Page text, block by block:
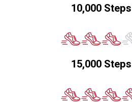
10,000 Steps
15,000 Steps